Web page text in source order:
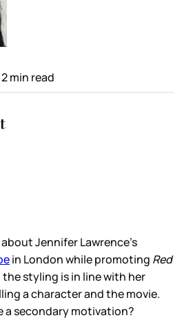
2 min read
Jennifer Lawrence’s
in London while promoting Red
the styling is in line with her
a character and the movie.
a secondary motivation?